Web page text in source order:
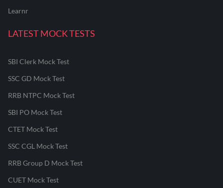
Learnr
LATEST MOCK TESTS
SBI Clerk Mock Test
SSC GD Mock Test
RRB NTPC Mock Test
SBI PO Mock Test
CTET Mock Test
SSC CGL Mock Test
RRB Group D Mock Test
CUET Mock Test